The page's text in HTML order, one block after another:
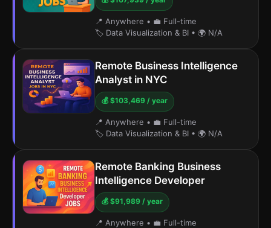
📍 Anywhere • 💼 Full-time
🏷️ Data Visualization & BI • 🌍 N/A
Remote Business Intelligence
Analyst in NYC
💰 $103,469 / year
📍 Anywhere • 💼 Full-time
🏷️ Data Visualization & BI • 🌍 N/A
Remote Banking Business
Intelligence Developer
💰 $91,989 / year
📍 Anywhere • 💼 Full-time